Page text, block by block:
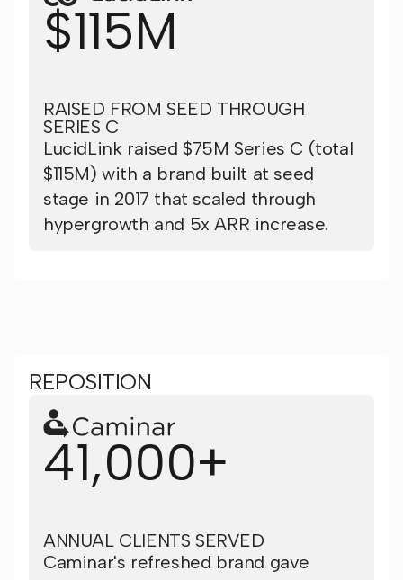
$115M
RAISED FROM SEED THROUGH
SERIES C
LucidLink raised $75M Series C (total
$115M) with a brand built at seed
stage in 2017 that scaled through
hypergrowth and 5x ARR increase.
REPOSITION
41,000+
ANNUAL CLIENTS SERVED
Caminar's refreshed brand gave